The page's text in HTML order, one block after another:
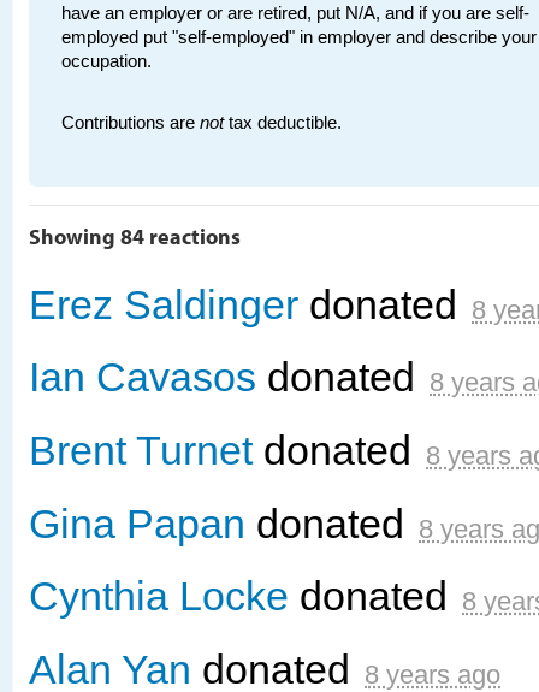
have an employer or are retired, put N/A, and if you are self-
employed put "self-employed" in employer and describe your
occupation.
Contributions are nottax deductible.
Showing 84 reactions
Erez Saldinger donated 8
Ian Cavasos donated 8 years
Brent Turnetdonated 8 years
Gina Papan donated 8 years
Cynthia Locke donated 8
Alan Yan donated 8 years ago